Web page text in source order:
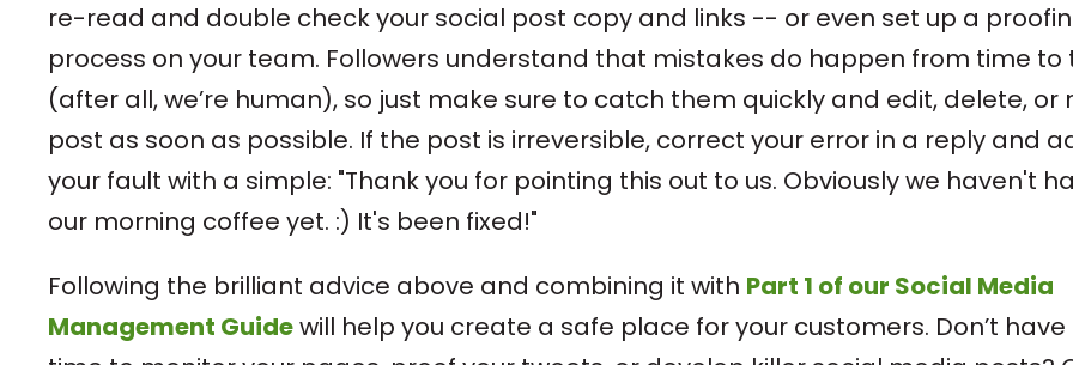
re-read and double check your social post copy and links -- or even set up a
process on your team. Followers understand that mistakes do happen from time to
(after all, we’re human), so just make sure to catch them quickly and edit, delete, or
post as soon as possible. If the post is irreversible, correct your error in a reply and
your fault with a simple: "Thank you for pointing this out to us. Obviously we haven't
our morning coffee yet. :) It's been fixed!"
Following the brilliant advice above and combining it with Part 1 of our Social Media
Management Guidewill help you create a safe place for your customers. Don’t have